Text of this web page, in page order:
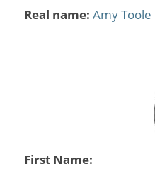
Real name: Amy Toole
First Name: